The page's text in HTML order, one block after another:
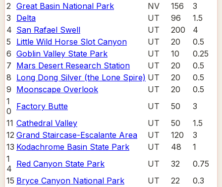
2 Great Basin National Park NV 156
3
3
Delta UT 96
1.5
4 San Rafael Swell UT 200
4
5
Little Wild Horse Slot Canyon UT 20
0.5
6 Goblin Valley State Park UT 10
0.25
7 Mars Desert Research Station UT 20
0.5
8 Long Dong Silver (the Lone Spire) UT 20
0.5
9 Moonscape Overlook UT 20
0.5
1
0 Factory Butte UT 50
3
11 Cathedral Valley UT 50
1.5
12 Grand Staircase-Escalante Area UT 120
3
13 Kodachrome Basin State Park UT 48
1
1
4 Red Canyon State Park UT 32
0.75
15 Bryce Canyon National Park UT 22
0.3